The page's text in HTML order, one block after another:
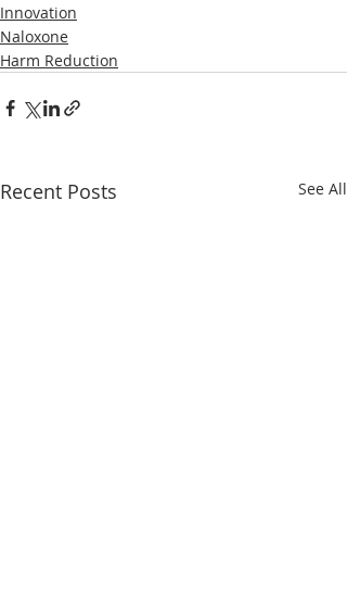
Innovation
Naloxone
Harm Reduction
Recent Posts See All